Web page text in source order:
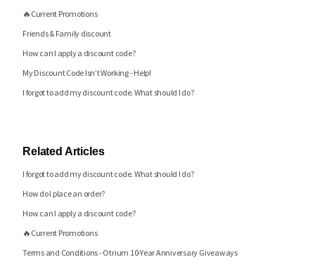
🔥Current Promotions
Friends & Family discount
How can I apply a discount code?
My Discount Code Isn’t Working - Help!
I forgot to add my discount code. What should I do?
Related Articles
I forgot to add my discount code. What should I do?
How do I place an order?
How can I apply a discount code?
🔥Current Promotions
Terms and Conditions - Otrium 10-Year Anniversary Giveaways